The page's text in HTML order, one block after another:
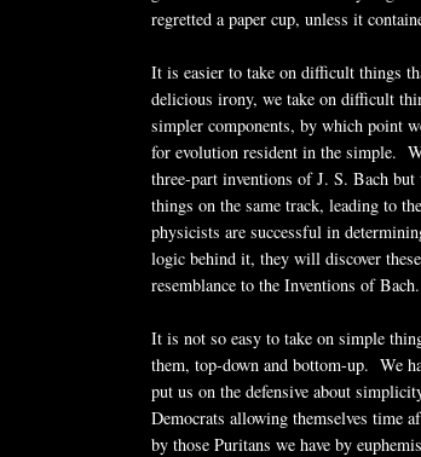
regretted a paper cup, unless it
It is easier to take on difficult things
delicious irony, we take on difficult
simpler components, by which point
for evolution resident in the simple.
three-part inventions of J. S. Bach
things on the same track, leading to
physicists are successful in
logic behind it, they will discover
resemblance to the Inventions of Bach.
It is not so easy to take on simple
them, top-down and bottom-up. We
put us on the defensive about
Democrats allowing themselves time
by those Puritans we have by